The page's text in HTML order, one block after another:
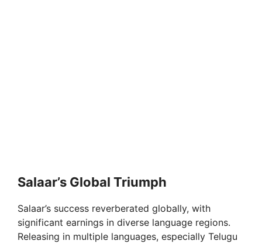
Salaar’s Global Triumph
Salaar’s success reverberated globally, with
significant earnings in diverse language regions.
Releasing in multiple languages, especially Telugu